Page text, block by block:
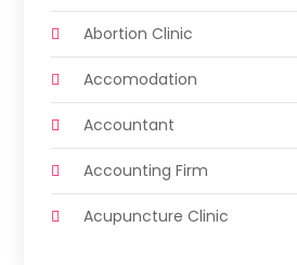
Abortion Clinic
Accomodation
Accountant
Accounting Firm
Acupuncture Clinic